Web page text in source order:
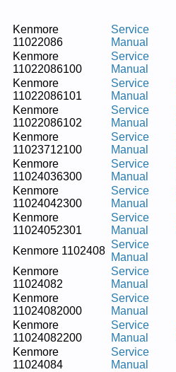
Kenmore
11022086
Service
Manual
Kenmore
11022086100
Service
Manual
Kenmore
11022086101
Service
Manual
Kenmore
11022086102
Service
Manual
Kenmore
11023712100
Service
Manual
Kenmore
11024036300
Service
Manual
Kenmore
11024042300
Service
Manual
Kenmore
11024052301
Service
Manual
Kenmore 1102408
Service
Manual
Kenmore
11024082
Service
Manual
Kenmore
11024082000
Service
Manual
Kenmore
11024082200
Service
Manual
Kenmore
11024084
Service
Manual